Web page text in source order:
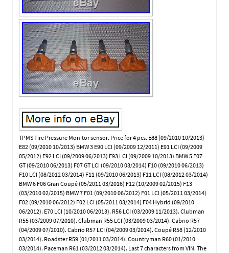
TPMS Tire Pressure Monitor sensor. Price for 4 pcs. E88 (09/2010 10/2013)
E82 (09/2010 10/2013) BMW 3 E90 LCI (09/2009 12/2011) E91 LCI (09/2009
05/2012) E92 LCI (09/2009 06/2013) E93 LCI (09/2009 10/2013) BMW 5 F07
GT (09/2010 06/2013) F07 GT LCI (09/2010 03/2014) F10 (09/2010 06/2013)
F10 LCI (08/2012 03/2014) F11 (09/2010 06/2013) F11 LCI (08/2012 03/2014)
BMW 6 F06 Gran Coupé (05/2011 03/2016) F12 (10/2009 02/2015) F13
(03/2010 02/2015) BMW 7 F01 (09/2010 06/2012) F01 LCI (05/2011 03/2014)
F02 (09/2010 06/2012) F02 LCI (05/2011 03/2014) F04 Hybrid (09/2010
06/2012). E70 LCI (10/2010 06/2013). R56 LCI (03/2009 11/2013). Clubman
R55 (03/2009 07/2010). Clubman R55 LCI (03/2009 03/2014). Cabrio R57
(04/2009 07/2010). Cabrio R57 LCI (04/2009 03/2014). Coupé R58 (12/2010
03/2014). Roadster R59 (01/2011 03/2014). Countryman R60 (01/2010
03/2014). Paceman R61 (03/2012 03/2014). Last 7 characters from VIN. The